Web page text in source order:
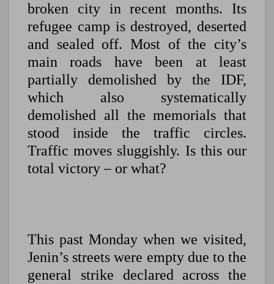
broken city in recent months. Its
refugee camp is destroyed, deserted
and sealed off. Most of the city’s
main roads have been at least
partially demolished by the IDF,
which also systematically
demolished all the memorials that
stood inside the traffic circles.
Traffic moves sluggishly. Is this our
total victory – or what?
This past Monday when we visited,
Jenin’s streets were empty due to the
general strike declared across the